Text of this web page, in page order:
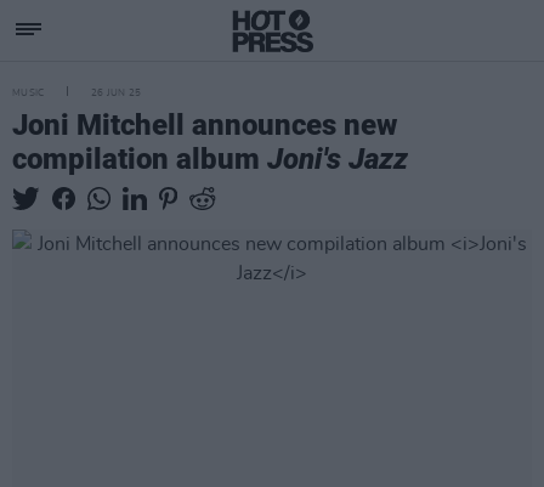
MUSIC 26 JUN 25
Joni Mitchell announces new
compilation album Joni's Jazz